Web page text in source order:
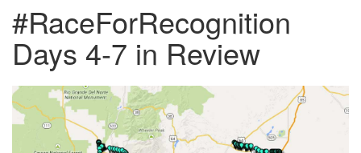
#RaceForRecognition
Days 4-7 in Review